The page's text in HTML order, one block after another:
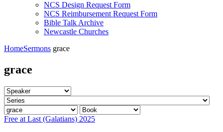
NCS Design Request Form
NCS Reimbursement Request Form
Bible Talk Archive
Newcastle Churches
HomeSermons grace
grace
Free at Last (Galatians) 2025